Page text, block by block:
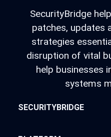
SecurityBridge
patches, updates
strategies
disruption of vital
help businesses
systems
SECURITYBRIDGE